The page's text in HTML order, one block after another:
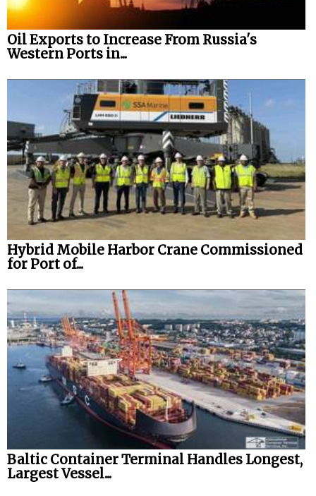
Oil Exports to Increase From Russia's
Western Ports in...
Hybrid Mobile Harbor Crane Commissioned
for Port of...
Baltic Container Terminal Handles Longest,
Largest Vessel...